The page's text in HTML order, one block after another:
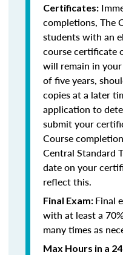
Certificates:
completions, The
students with an
course certificate
will remain in
of five years,
copies at a later
application to
submit your
Course
Central Standard
date on your
reflect this.
Final Exam: Final
with at least a
many times as
Max Hours in a